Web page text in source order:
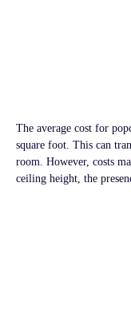
The average cost for
square foot. This can
room. However, costs
ceiling height, the